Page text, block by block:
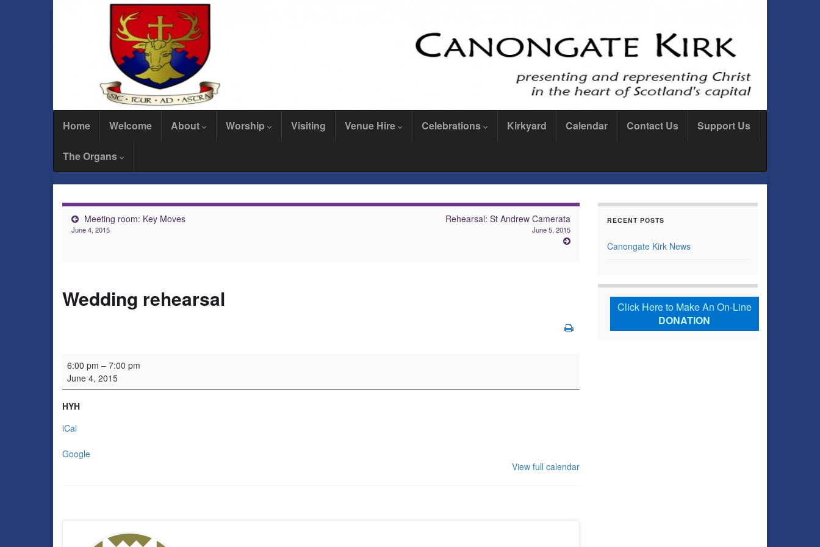
Home Welcome About Worship Visiting Venue Hire Celebrations Kirkyard Calendar Contact Us Support Us
The Organs
Meeting room: Key Moves
June 4, 2015
Rehearsal: St Andrew Camerata
June 5, 2015
Wedding rehearsal
Wedding rehearsal
6:00 pm – 7:00 pm
June 4, 2015
HYH
iCal
Google
View full calendar
RECENT POSTS
Canongate Kirk News
Click Here to Make An On-Line
DONATION